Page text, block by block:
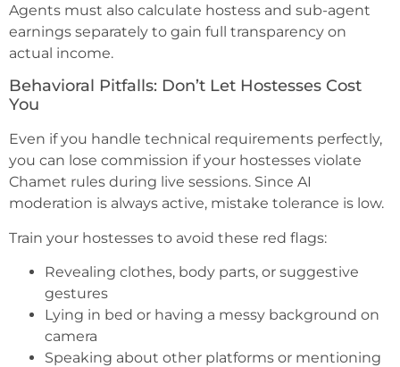
Agents must also calculate hostess and sub-agent
earnings separately to gain full transparency on
actual income.
Behavioral Pitfalls: Don’t Let Hostesses Cost
You
Even if you handle technical requirements perfectly,
you can lose commission if your hostesses violate
Chamet rules during live sessions. Since AI
moderation is always active, mistake tolerance is low.
Train your hostesses to avoid these red flags:
Revealing clothes, body parts, or suggestive
gestures
Lying in bed or having a messy background on
camera
Speaking about other platforms or mentioning